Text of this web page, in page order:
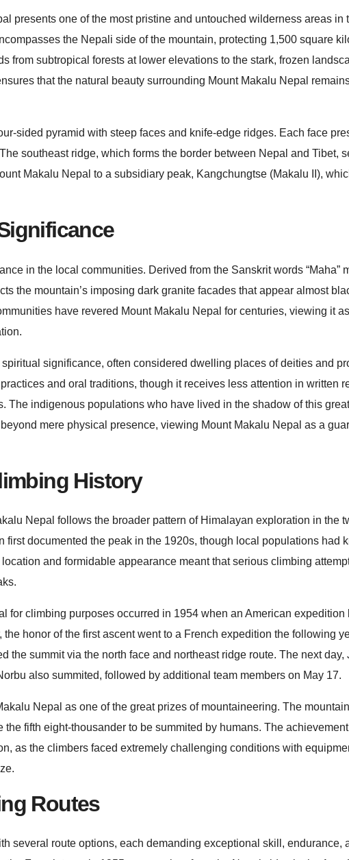
presents one of the most pristine and untouched wilderness areas in
the Nepali side of the mountain, protecting 1,500 square
from subtropical forests at lower elevations to the stark, frozen
that the natural beauty surrounding Mount Makalu Nepal
sided pyramid with steep faces and knife-edge ridges. Each face
southeast ridge, which forms the border between Nepal and Tibet,
Makalu Nepal to a subsidiary peak, Kangchungtse (Makalu II),
in the local communities. Derived from the Sanskrit words “Maha”
the mountain’s imposing dark granite facades that appear almost
have revered Mount Makalu Nepal for centuries, viewing it
significance, often considered dwelling places of deities and
and oral traditions, though it receives less attention in written
The indigenous populations who have lived in the shadow of this
mere physical presence, viewing Mount Makalu Nepal as a
History
Nepal follows the broader pattern of Himalayan exploration in the
first documented the peak in the 1920s, though local populations had
and formidable appearance meant that serious climbing
for climbing purposes occurred in 1954 when an American expedition
honor of the first ascent went to a French expedition the following
the summit via the north face and northeast ridge route. The next day,
also summited, followed by additional team members on May 17.
Nepal as one of the great prizes of mountaineering. The
fifth eight-thousander to be summited by humans. The achievement
as the climbers faced extremely challenging conditions with
Routes
several route options, each demanding exceptional skill, endurance,